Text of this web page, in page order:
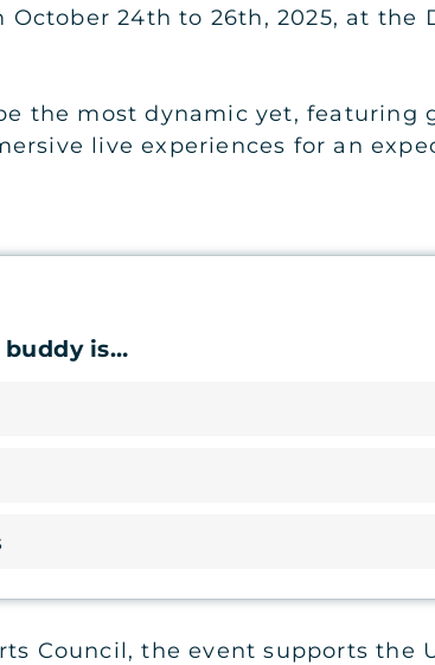
24th to 26th, 2025, at the
the most dynamic yet, featuring
live experiences for an
buddy is…
Council, the event supports the